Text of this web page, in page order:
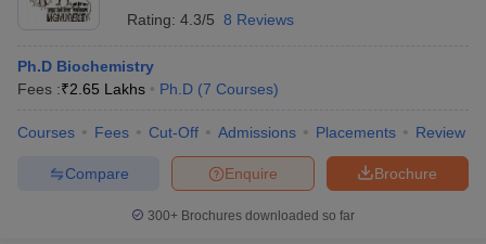
Rating: 4.3/5 8 Reviews
Ph.D Biochemistry
Fees :₹2.65 Lakhs Ph.D (7 Courses)
Courses Fees Cut-Off Admissions Placements Review
Brochure
Enquire
Compare
300+ Brochures downloaded so far